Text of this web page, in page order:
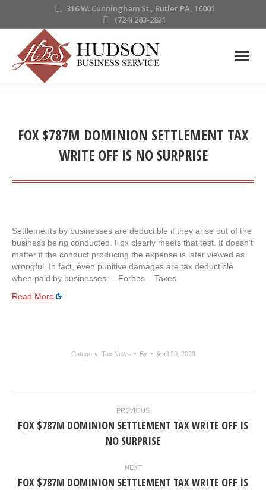
316 W. Cunningham St., Butler PA, 16001
(724) 283-2831
FOX $787M DOMINION SETTLEMENT TAX
WRITE OFF IS NO SURPRISE
Settlements by businesses are deductible if they arise out of the
business being conducted. Fox clearly meets that test. It doesn’t
matter if the conduct producing the expense is later viewed as
wrongful. In fact, even punitive damages are tax deductible
when paid by businesses. – ​Forbes – Taxes
Read More
Category: Tax News By April 20, 2023
NAVIGATION
PREVIOUS
post:
FOX $787M DOMINION SETTLEMENT TAX WRITE OFF IS
NO SURPRISE
NEXT
FOX $787M DOMINION SETTLEMENT TAX WRITE OFF IS